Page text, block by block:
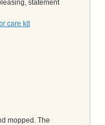
statement
care kit
mopped. The